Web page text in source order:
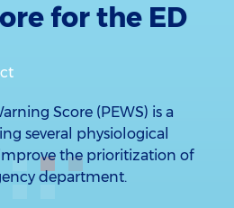
for the ED
Score (PEWS) is a
several physiological
the prioritization of
department.